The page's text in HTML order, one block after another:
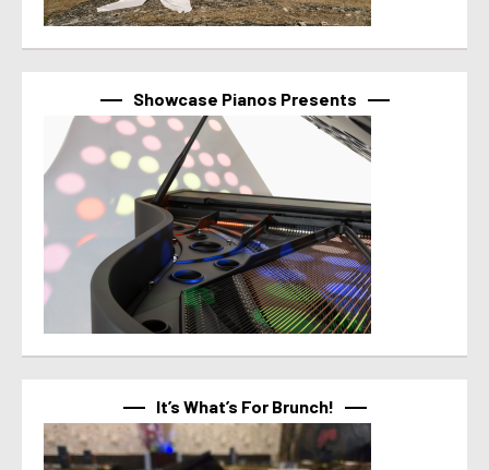
Showcase Pianos Presents
It’s What’s For Brunch!